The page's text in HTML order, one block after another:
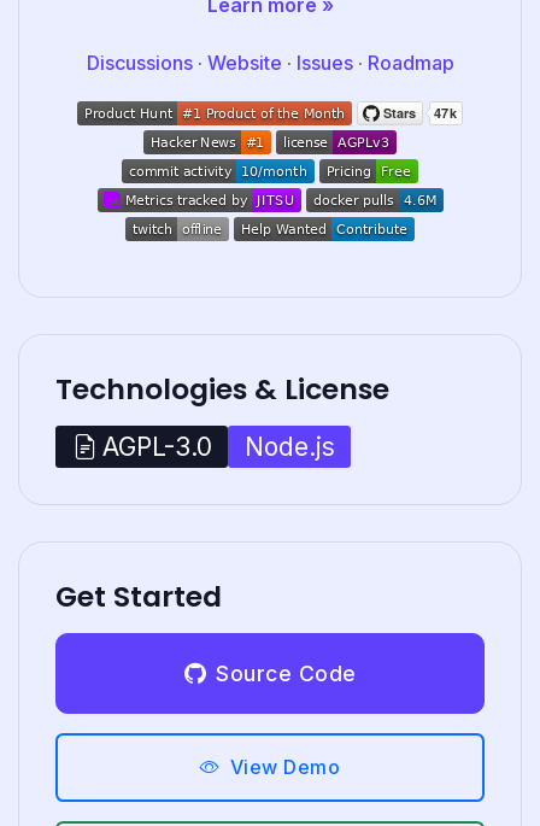
Learn more »
Discussions· Website · Issues· Roadmap
Technologies & License
AGPL-3.0 Node.js
Get Started
Source Code
View Demo